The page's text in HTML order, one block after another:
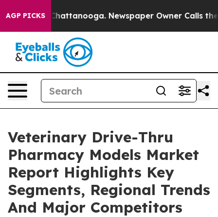
AGP PICKS
in Chattanooga. Newspaper Owner Calls the
Veterinary Drive-Thru
Pharmacy Models Market
Report Highlights Key
Segments, Regional Trends
And Major Competitors